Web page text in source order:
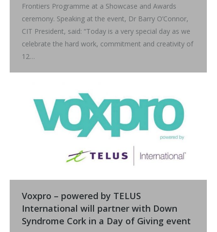
Frontiers Programme at a Showcase and Awards
ceremony. Speaking at the event, Dr Barry O’Connor,
CIT President, said: “Today is a very special day as we
celebrate the hard work, commitment and creativity of
12…
Voxpro – powered by TELUS
International will partner with Down
Syndrome Cork in a Day of Giving event